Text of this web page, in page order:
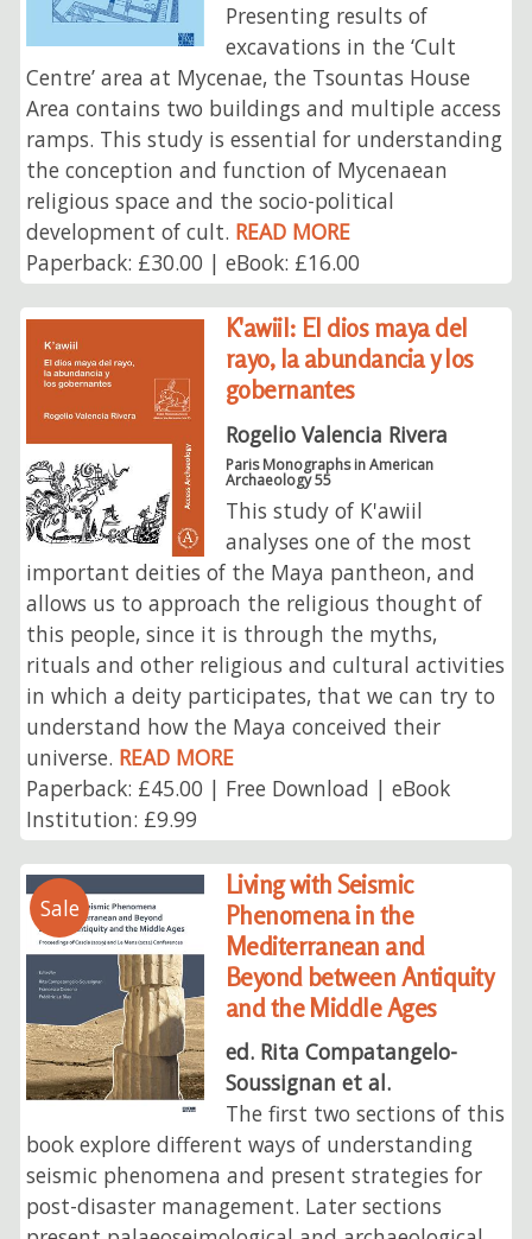
Presenting results of
excavations in the ‘Cult
Centre’ area at Mycenae, the Tsountas House
Area contains two buildings and multiple access
ramps. This study is essential for understanding
the conception and function of Mycenaean
religious space and the socio-political
development of cult. READ MORE
Paperback: £30.00 | eBook: £16.00
K'awiil: El dios maya del
rayo, la abundancia y los
gobernantes
Rogelio Valencia Rivera
Paris Monographs in American
Archaeology 55
This study of K'awiil
analyses one of the most
important deities of the Maya pantheon, and
allows us to approach the religious thought of
this people, since it is through the myths,
rituals and other religious and cultural activities
in which a deity participates, that we can try to
understand how the Maya conceived their
universe. READ MORE
Paperback: £45.00 | Free Download | eBook
Institution: £9.99
Sale
Living with Seismic
Phenomena in the
Mediterranean and
Beyond between Antiquity
and the Middle Ages
ed. Rita Compatangelo-
Soussignan et al.
The first two sections of this
book explore different ways of understanding
seismic phenomena and present strategies for
post-disaster management. Later sections